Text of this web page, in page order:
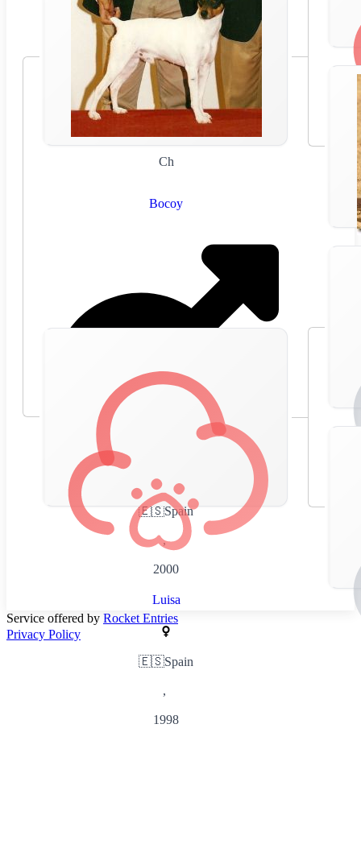
Ch
Bocoy
🇪🇸Spain
,
2000
Luisa
🇪🇸Spain
,
1998
Service offered by Rocket Entries
Privacy Policy